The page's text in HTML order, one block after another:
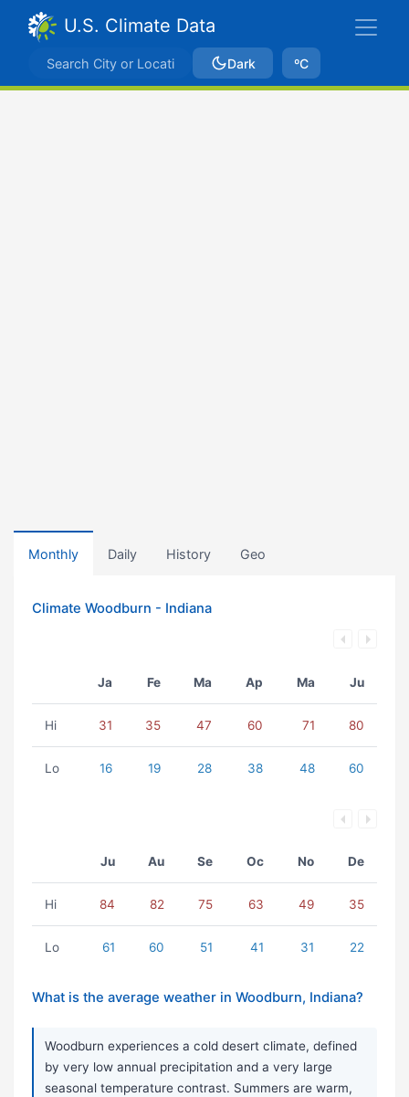
U.S. Climate Data
Dark ºC
Monthly Daily History Geo
Climate Woodburn - Indiana
Ja Fe Ma Ap Ma Ju
Hi 31 35 47 60 71 80
Lo 16 19 28 38 48 60
Ju Au Se Oc No De
Hi 84 82 75 63 49 35
Lo 61 60 51 41 31 22
What is the average weather in Woodburn, Indiana?
Woodburn experiences a cold desert climate, defined
by very low annual precipitation and a very large
seasonal temperature contrast. Summers are warm,